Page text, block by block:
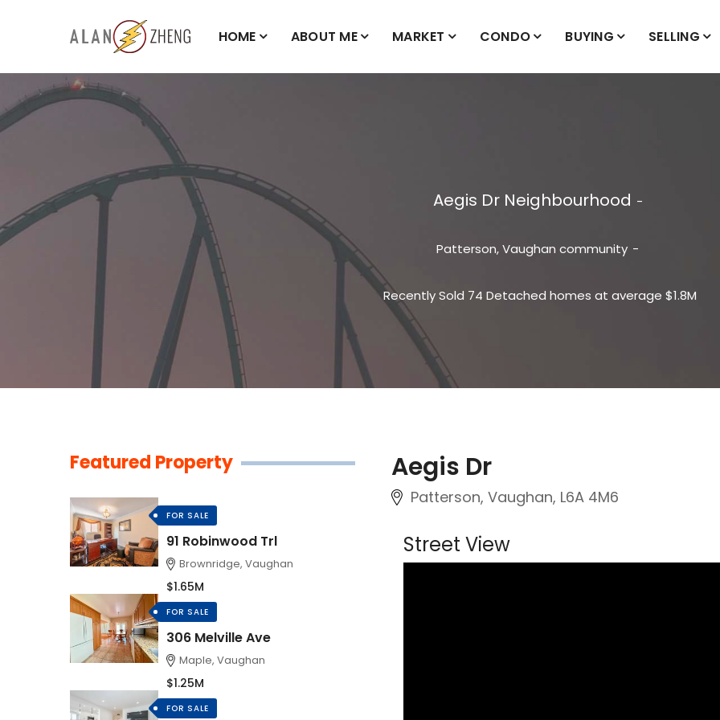
HOME ABOUT ME MARKET CONDO BUYING SELLING
Aegis Dr Neighbourhood
Patterson, Vaughan community
Recently Sold 74 Detached homes at average $1.8M
Aegis Dr
Patterson, Vaughan, L6A 4M6
Street View
Featured Property
FOR SALE
91 Robinwood Trl
Brownridge, Vaughan
$1.65M
FOR SALE
306 Melville Ave
Maple, Vaughan
$1.25M
FOR SALE